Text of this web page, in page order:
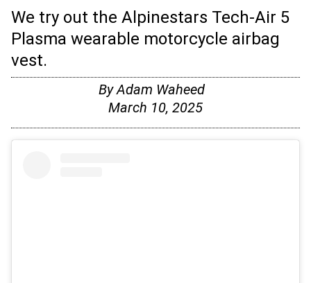
We try out the Alpinestars Tech-Air 5
Plasma wearable motorcycle airbag
vest.
ByAdam Waheed
March 10, 2025